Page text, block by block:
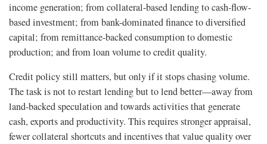
income generation; from collateral-based lending to cash-flow-
based investment; from bank-dominated finance to diversified
capital; from remittance-backed consumption to domestic
production; and from loan volume to credit quality.
Credit policy still matters, but only if it stops chasing volume.
The task is not to restart lending but to lend better—away from
land-backed speculation and towards activities that generate
cash, exports and productivity. This requires stronger appraisal,
fewer collateral shortcuts and incentives that value quality over